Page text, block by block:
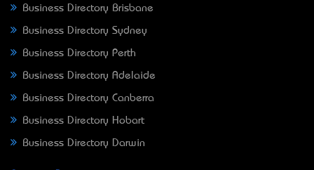
Business Directory Brisbane
Business Directory Sydney
Business Directory Perth
Business Directory Adelaide
Business Directory Canberra
Business Directory Hobart
Business Directory Darwin